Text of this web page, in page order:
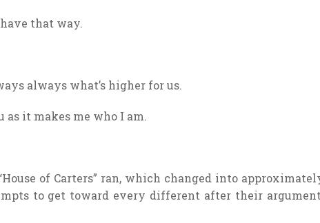
that way.
always what’s higher for us.
as it makes me who I am.
of Carters” ran, which changed into
to get toward every different after their